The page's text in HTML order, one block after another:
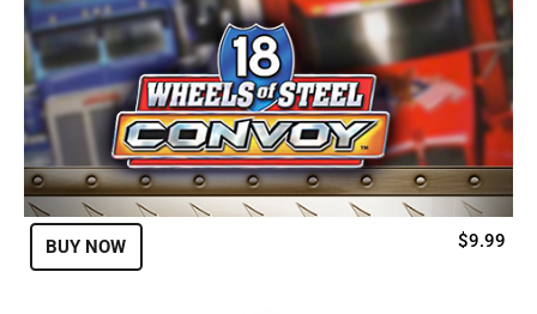
BUY NOW $9.99